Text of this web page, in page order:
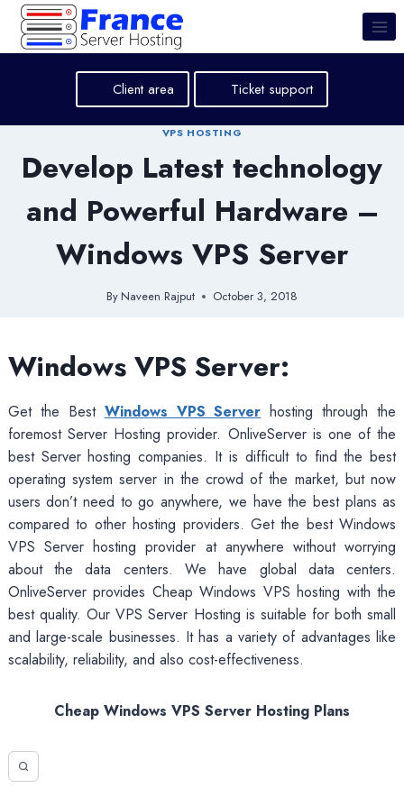
Skip
content
Client area Ticket support
VPS HOSTING
Develop Latest technology
and Powerful Hardware –
Windows VPS Server
By Naveen Rajput October 3, 2018
Windows VPS Server:
Get the Best Windows VPS Server hosting through the
foremost Server Hosting provider. OnliveServer is one of the
best Server hosting companies. It is difficult to find the best
operating system server in the crowd of the market, but now
users don’t need to go anywhere, we have the best plans as
compared to other hosting providers. Get the best Windows
VPS Server hosting provider at anywhere without worrying
about the data centers. We have global data centers.
OnliveServer provides Cheap Windows VPS hosting with the
best quality. Our VPS Server Hosting is suitable for both small
and large-scale businesses. It has a variety of advantages like
scalability, reliability, and also cost-effectiveness.
Cheap Windows VPS Server Hosting Plans